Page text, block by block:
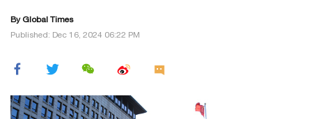
By Global Times
Published: Dec 16, 2024 06:22 PM